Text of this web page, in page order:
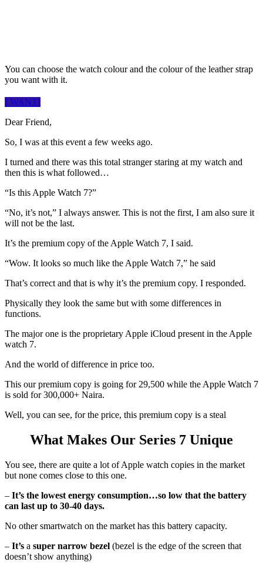
You can choose the watch colour and the colour of the leather strap
you want with it.
I WANT!
Dear Friend,
So, I was at this event a few weeks ago.
I turned and there was this total stranger staring at my watch and
then this is what followed…
“Is this Apple Watch 7?”
“No, it’s not,” I always answer. This is not the first, I am also sure it
will not be the last.
It’s the premium copy of the Apple Watch 7, I said.
“Wow. It looks so much like the Apple Watch 7,” he said
That’s correct and that is why it’s the premium copy. I responded.
Physically they look the same but with some differences in
functions.
The major one is the proprietary Apple iCloud present in the Apple
watch 7.
And the world of difference in price too.
This our premium copy is going for 29,500 while the Apple Watch 7
is sold for 300,000+ Naira.
Well, you can see, for the price, this premium copy is a steal
What Makes Our Series 7 Unique
You see, there are quite a lot of Apple watch copies in the market
but none comes close to this one.
– It’s the lowest energy consumption…so low that the battery
can last up to 30-40 days.
No other smartwatch on the market has this battery capacity.
– It’s a super narrow bezel (bezel is the edge of the screen that
doesn’t show anything)